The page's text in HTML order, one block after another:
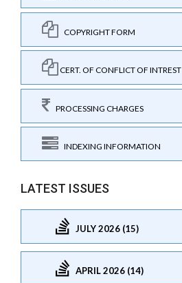
COPYRIGHT FORM
CERT. OF CONFLICT OF INTREST
PROCESSING CHARGES
INDEXING INFORMATION
LATEST ISSUES
JULY 2026 (15)
APRIL 2026 (14)